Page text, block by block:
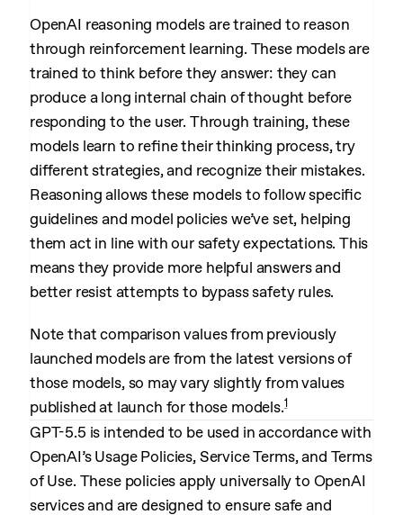
OpenAI reasoning models are trained to reason
through reinforcement learning. These models are
trained to think before they answer: they can
produce a long internal chain of thought before
responding to the user. Through training, these
models learn to refine their thinking process, try
different strategies, and recognize their mistakes.
Reasoning allows these models to follow specific
guidelines and model policies we’ve set, helping
them act in line with our safety expectations. This
means they provide more helpful answers and
better resist attempts to bypass safety rules.
Note that comparison values from previously
launched models are from the latest versions of
those models, so may vary slightly from values
published at launch for those models.1
GPT-5.5 is intended to be used in accordance with
OpenAI’s Usage Policies, Service Terms, and Terms
of Use. These policies apply universally to OpenAI
services and are designed to ensure safe and